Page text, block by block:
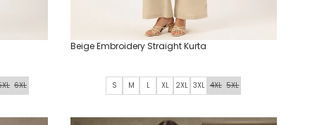
6XL
Beige Embroidery Straight Kurta
S M L XL 2XL 3XL 4XL 5XL